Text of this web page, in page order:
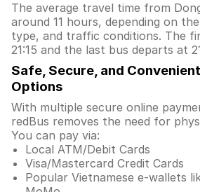
The average travel time from
around 11 hours, depending on
type, and traffic conditions. The
21:15 and the last bus departs at
Safe, Secure, and
Options
With multiple secure online
redBus removes the need for
You can pay via:
Local ATM/Debit Cards
Visa/Mastercard Credit Cards
Popular Vietnamese e-wallets